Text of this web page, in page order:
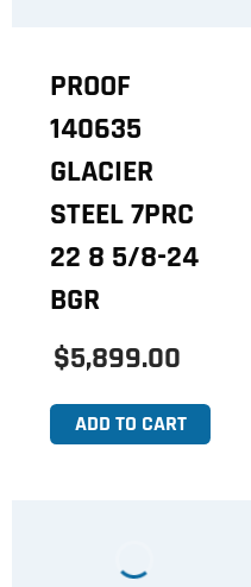
PROOF
140635
GLACIER
STEEL 7PRC
22 8 5/8-24
BGR
$5,899.00
ADD TO CART